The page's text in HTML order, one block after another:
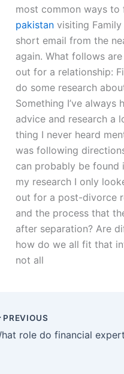
most common ways
pakistan visiting
short email from the
again. What follows
out for a relationship:
do some research
Something I’ve
advice and research a
thing I never heard
was following
can probably be found
my research I only
out for a post-divorce
and the process that
after separation? Are
how do we all fit that
not all
PREVIOUS